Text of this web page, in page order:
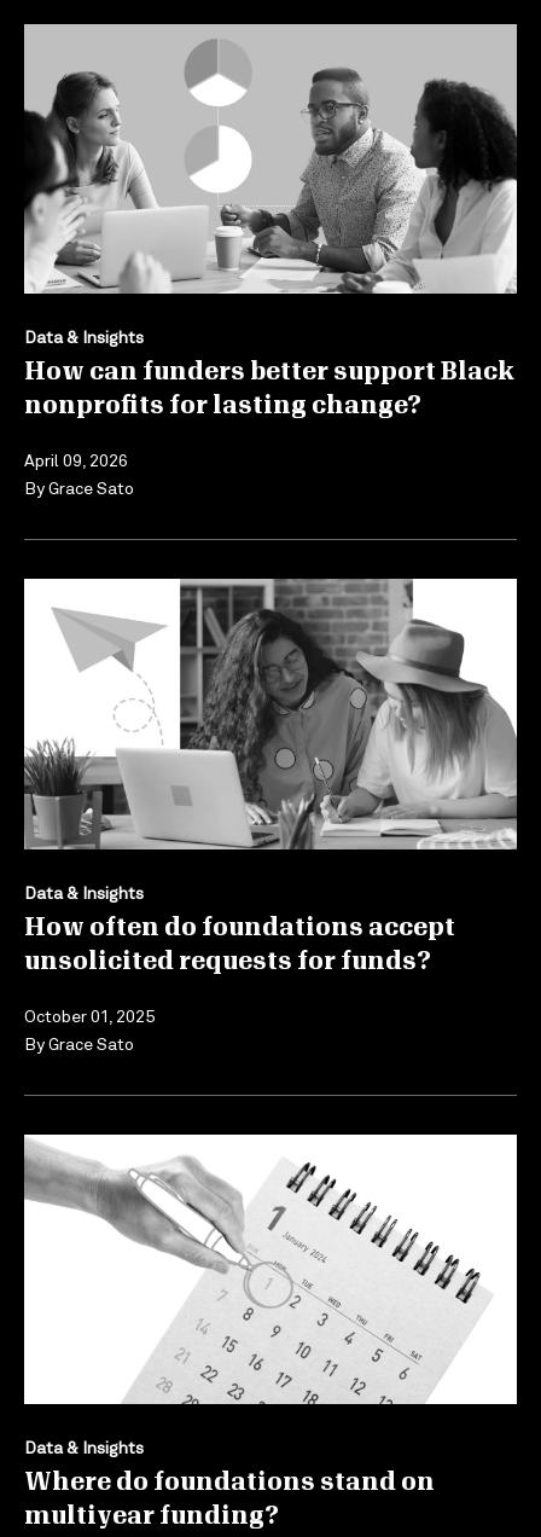
Data & Insights
How can funders better support Black
nonprofits for lasting change?
April 09, 2026
ByGrace Sato
Data & Insights
How often do foundations accept
unsolicited requests for funds?
October 01, 2025
ByGrace Sato
Data & Insights
Where do foundations stand on
multiyear funding?